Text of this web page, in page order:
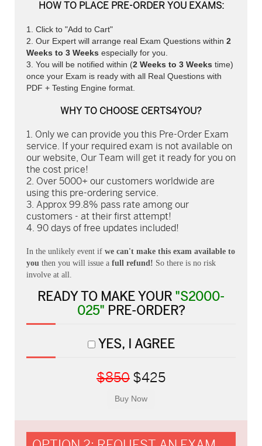
HOW TO PLACE PRE-ORDER YOU EXAMS:
Click to "Add to Cart"
Our Expert will arrange real Exam Questions within 2
Weeks to 3 Weeks especially for you.
You will be notified within (2 Weeks to 3 Weeks time)
once your Exam is ready with all Real Questions with
PDF + Testing Engine format.
WHY TO CHOOSE CERTS4YOU?
Only we can provide you this Pre-Order Exam
service. If your required exam is not available on
our website, Our Team will get it ready for you on
the cost price!
Over 5000+ our customers worldwide are
using this pre-ordering service.
Approx 99.8% pass rate among our
customers - at their first attempt!
90 days of free updates included!
In the unlikely event if we can't make this exam available to
you then you will issue a full refund! So there is no risk
involve at all.
READY TO MAKE YOUR "S2000-
025" PRE-ORDER?
YES, I AGREE
$850 $425